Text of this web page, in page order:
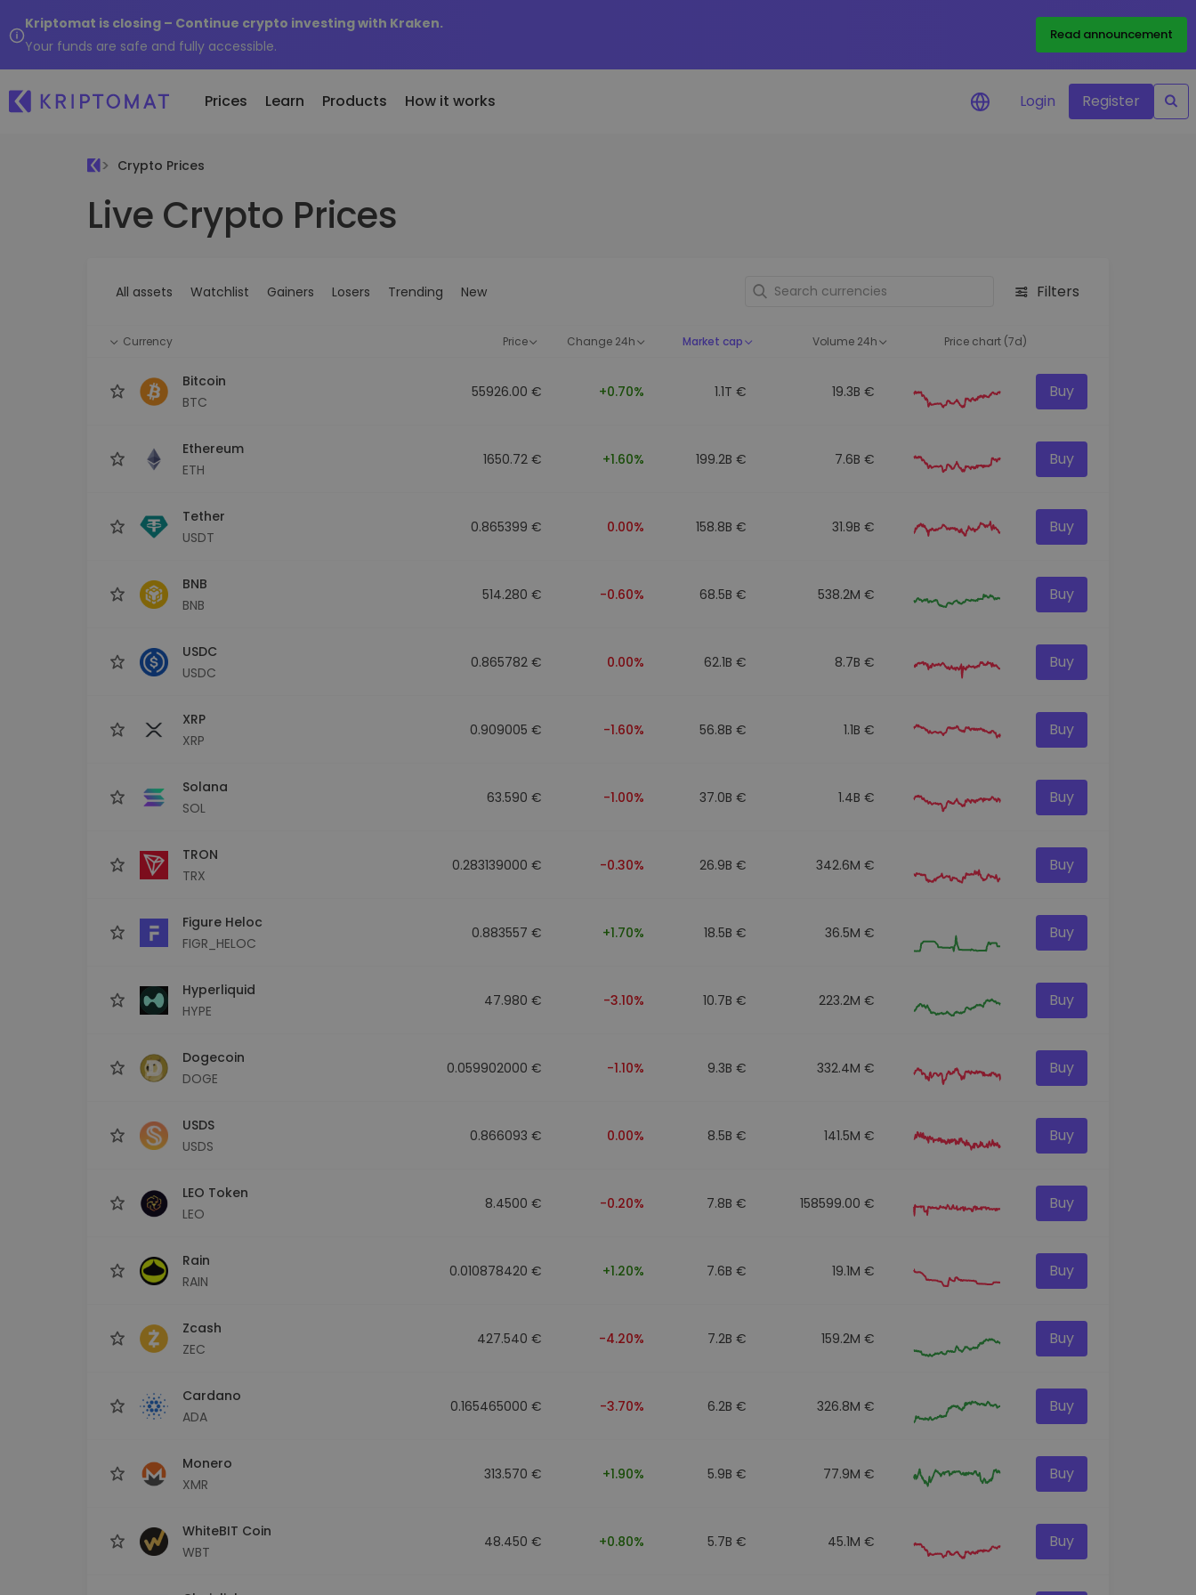
Kriptomat is closing – Continue crypto investing with Kraken.
Your funds are safe and fully accessible.
Read announcement
Prices
All Prices
Over 300+ cryptocurrencies Newly added tokens to Kriptomat
Learn Products
Buy and Sell crypto
Buy 300+ cryptocurrencies
A secure and simple crypto wallet
Earn rewards on your crypto
Recurring Buy
performance
How it works Login Register
Crypto Prices
Live Crypto Prices
All assets Watchlist Gainers Losers Trending New Filters
Currency Price Change 24h Market cap Volume 24h Price chart (7d)
Bitcoin
BTC
55926.00 € +0.70% 1.1T € 19.3B € Buy
Ethereum
ETH
1650.72 € +1.60% 199.2B € 7.6B € Buy
Tether
USDT
0.865399 € 0.00% 158.8B € 31.9B € Buy
BNB
BNB
514.280 € -0.60% 68.5B € 538.2M € Buy
USDC
USDC
0.865782 € 0.00% 62.1B € 8.7B € Buy
XRP
XRP
0.909005 € -1.60% 56.8B € 1.1B € Buy
Solana
SOL
63.590 € -1.00% 37.0B € 1.4B € Buy
TRON
TRX
0.283139000 € -0.30% 26.9B € 342.6M € Buy
Figure Heloc
FIGR_HELOC
0.883557 € +1.70% 18.5B € 36.5M € Buy
Hyperliquid
HYPE
47.980 € -3.10% 10.7B € 223.2M € Buy
Dogecoin
DOGE
0.059902000 € -1.10% 9.3B € 332.4M € Buy
USDS
USDS
0.866093 € 0.00% 8.5B € 141.5M € Buy
LEO Token
LEO
8.4500 € -0.20% 7.8B € 158599.00 € Buy
Rain
RAIN
0.010878420 € +1.20% 7.6B € 19.1M € Buy
Zcash
ZEC
427.540 € -4.20% 7.2B € 159.2M € Buy
Cardano
ADA
0.165465000 € -3.70% 6.2B € 326.8M € Buy
Monero
XMR
313.570 € +1.90% 5.9B € 77.9M € Buy
WhiteBIT Coin
WBT
48.450 € +0.80% 5.7B € 45.1M € Buy